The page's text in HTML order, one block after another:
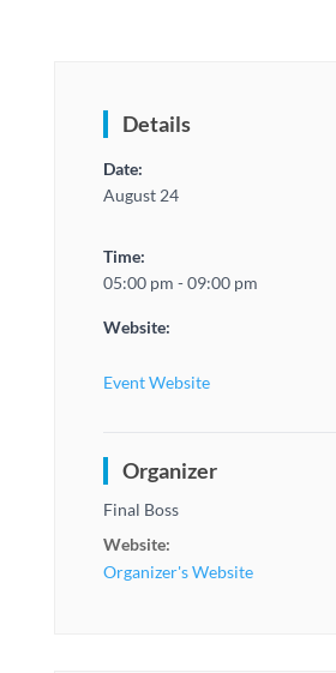
Details
Date:
August 24
Time:
05:00 pm - 09:00 pm
Website:
Event Website
Organizer
Final Boss
Website:
Organizer's Website